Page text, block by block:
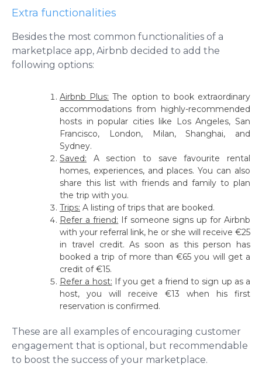
Extra functionalities
Besides the most common functionalities of a
marketplace app, Airbnb decided to add the
following options:
Airbnb Plus: The option to book extraordinary
accommodations from highly-recommended
hosts in popular cities like Los Angeles, San
Francisco, London, Milan, Shanghai, and
Sydney.
Saved:
A section to save favourite rental
homes, experiences, and places. You can also
share this list with friends and family to plan
the trip with you.
Trips: A listing of trips that are booked.
Refer a friend: If someone signs up for Airbnb
with your referral link, he or she will receive €25
in travel credit. As soon as this person has
booked a trip of more than €65 you will get a
credit of €15.
Refer a host: If you get a friend to sign up as a
host, you will receive €13 when his first
reservation is confirmed.
These are all examples of encouraging customer
engagement that is optional, but recommendable
to boost the success of your marketplace.